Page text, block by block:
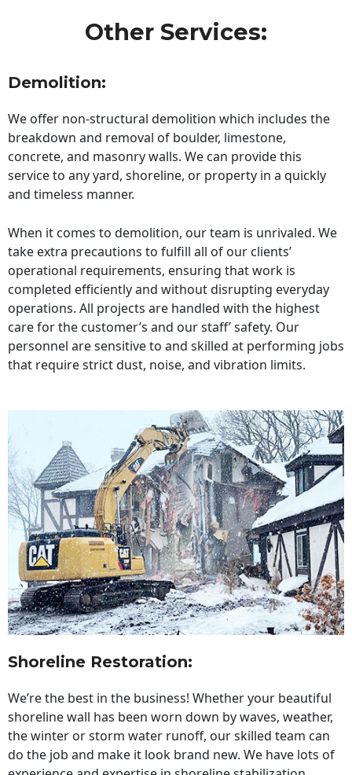
Other Services:
Demolition:
We offer non-structural demolition which includes the
breakdown and removal of boulder, limestone,
concrete, and masonry walls. We can provide this
service to any yard, shoreline, or property in a quickly
and timeless manner.
When it comes to demolition, our team is unrivaled. We
take extra precautions to fulfill all of our clients’
operational requirements, ensuring that work is
completed efficiently and without disrupting everyday
operations. All projects are handled with the highest
care for the customer’s and our staff’ safety. Our
personnel are sensitive to and skilled at performing jobs
that require strict dust, noise, and vibration limits.
Shoreline Restoration:
We’re the best in the business! Whether your beautiful
shoreline wall has been worn down by waves, weather,
the winter or storm water runoff, our skilled team can
do the job and make it look brand new. We have lots of